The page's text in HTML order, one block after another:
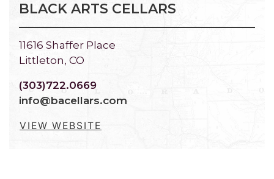
BLACK ARTS CELLARS
11616 Shaffer Place
Littleton, CO
(303)722.0669
info@bacellars.com
VIEW WEBSITE